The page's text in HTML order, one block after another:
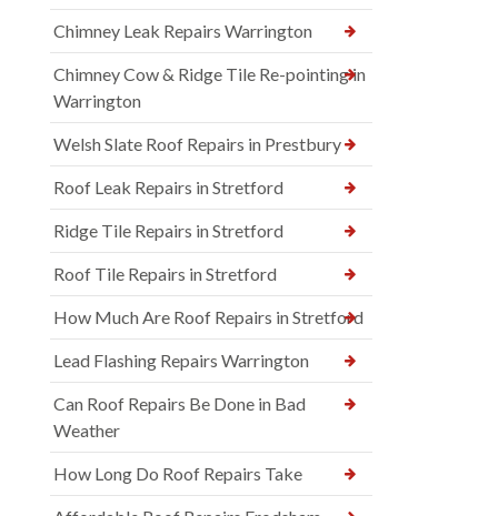
Chimney Leak Repairs Warrington
Chimney Cow & Ridge Tile Re-pointing in
Warrington
Welsh Slate Roof Repairs in Prestbury
Roof Leak Repairs in Stretford
Ridge Tile Repairs in Stretford
Roof Tile Repairs in Stretford
How Much Are Roof Repairs in Stretford
Lead Flashing Repairs Warrington
Can Roof Repairs Be Done in Bad
Weather
How Long Do Roof Repairs Take